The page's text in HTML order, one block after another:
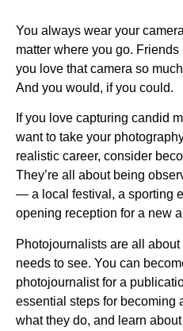
You always wear your
matter where you go.
you love that camera so
And you would, if you could.
If you love capturing candid
want to take your
realistic career, consider
They’re all about being
— a local festival, a sporting
opening reception for a new
Photojournalists are all
needs to see. You can
photojournalist for a
essential steps for becoming
what they do, and learn